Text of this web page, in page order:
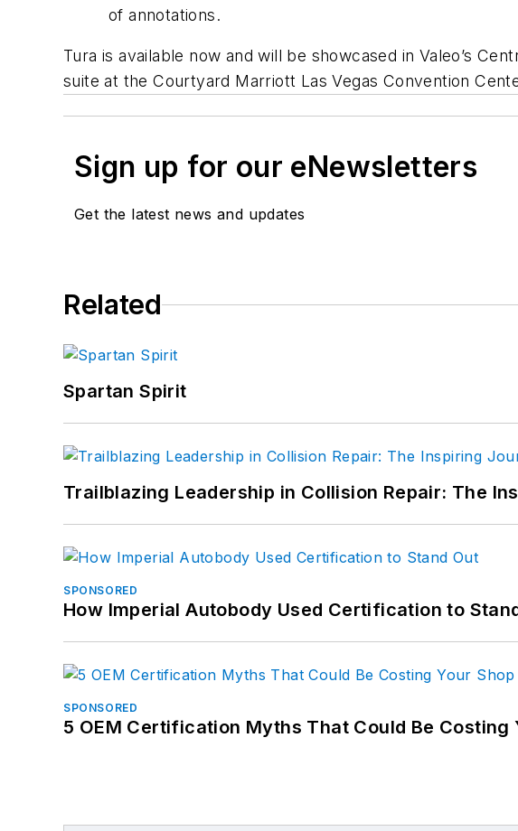
of annotations.
Tura is available now and will be showcased in Valeo’s
suite at the Courtyard Marriott Las Vegas Convention
Sign up for our eNewsletters
Get the latest news and updates
Related
Spartan Spirit
Trailblazing Leadership in Collision Repair: The
SPONSORED
How Imperial Autobody Used Certification to
SPONSORED
5 OEM Certification Myths That Could Be Costing